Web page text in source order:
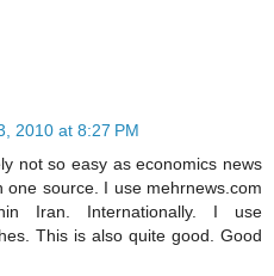
2010 at 8:27 PM
not so easy as economics news
one source. I use mehrnews.com
Iran. Internationally. I use
This is also quite good. Good